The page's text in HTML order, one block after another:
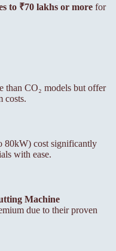
to ₹70 lakhs or more for
than CO₂ models but offer
costs.
80kW) cost significantly
with ease.
Machine
due to their proven